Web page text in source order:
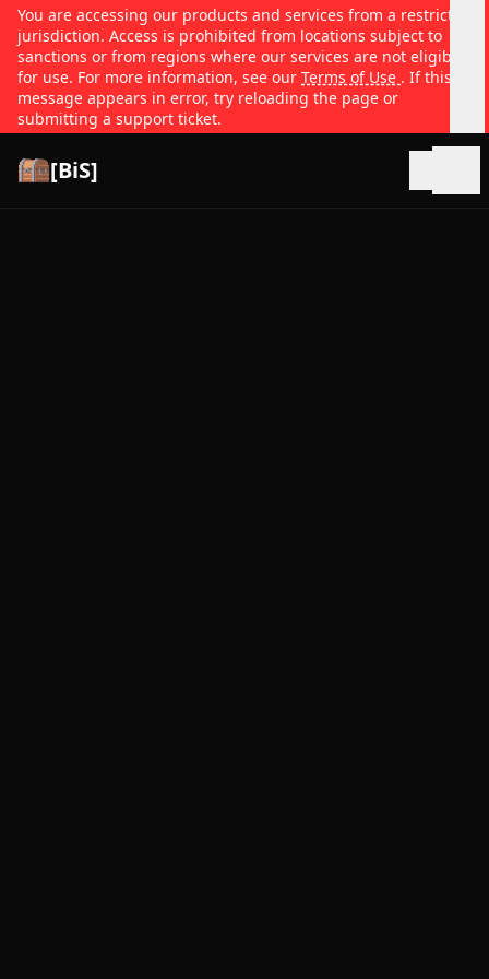
You are accessing our products and services from a restricted
jurisdiction. Access is prohibited from locations subject to
sanctions or from regions where our services are not eligible
for use. For more information, see our Terms of Use . If this
message appears in error, try reloading the page or
submitting a support ticket.
[BiS]